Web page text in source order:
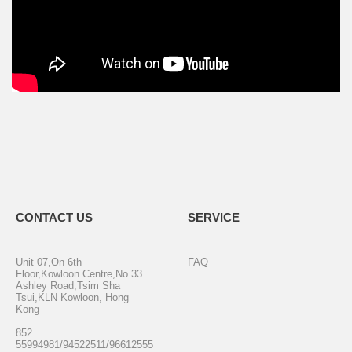
CONTACT US
Unit 07,On 6th
Floor,Kowloon Centre,No.33
Ashley Road,Tsim Sha
Tsui,KLN Kowloon, Hong
Kong
852
55994981/94522511/96612555
SERVICE
FAQ